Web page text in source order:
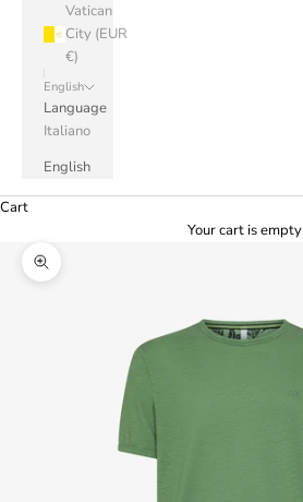
Vatican
City (EUR
€)
English
Language
Italiano
English
Cart
Your cart is empty
Zoom picture